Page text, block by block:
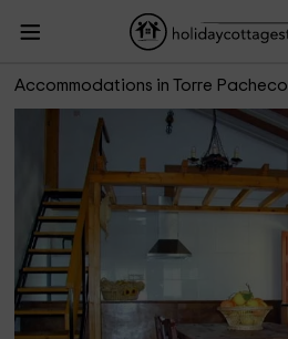
Accommodations in Torre Pacheco
Casas rurales Agapito's 1 y 2